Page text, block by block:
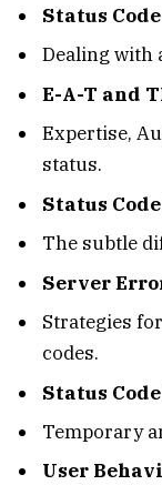
Status
Dealing with
E-A-T and
Expertise,
status.
Status
The subtle
Server
Strategies
codes.
Status
Temporary
User